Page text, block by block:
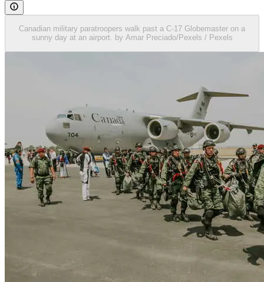
Canadian military paratroopers walk past a C-17 Globemaster on a
sunny day at an airport. by Amar Preciado/Pexels / Pexels